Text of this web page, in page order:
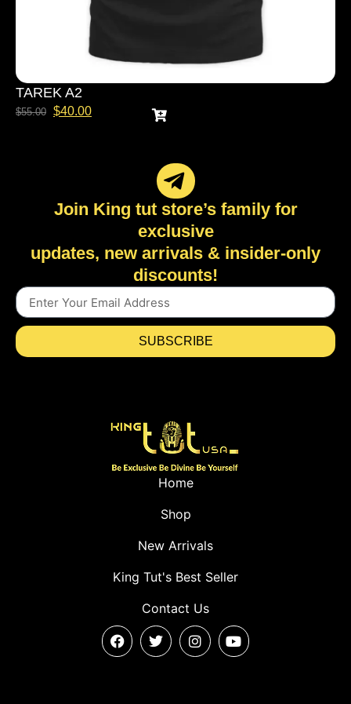
TAREK A2
$55.00 $40.00
Join King tut store’s family for
exclusive
updates, new arrivals & insider-only
discounts!
SUBSCRIBE
Home
Shop
New Arrivals
King Tut's Best Seller
Contact Us